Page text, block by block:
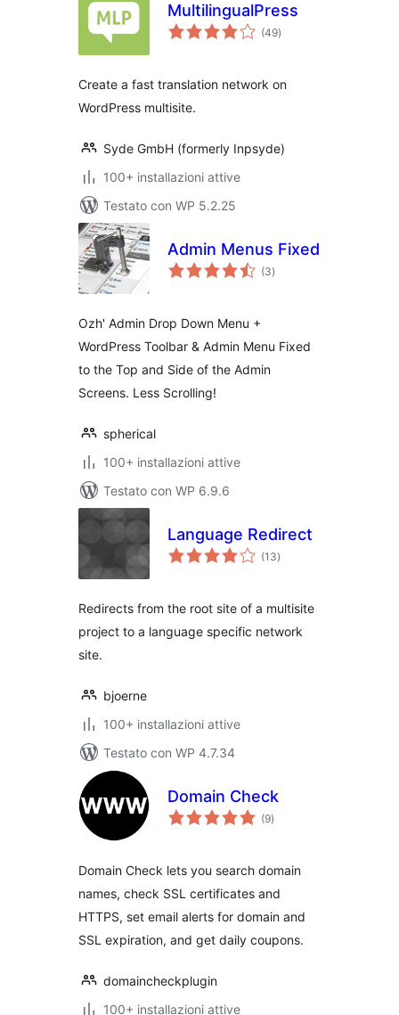
MultilingualPress
(49valutazioni
totali
)
Create a fast translation network on
WordPress multisite.
Syde GmbH (formerly Inpsyde)
100+ installazioni attive
Testato con WP 5.2.25
Admin Menus Fixed
(3valutazioni
totali
)
Ozh' Admin Drop Down Menu +
WordPress Toolbar & Admin Menu Fixed
to the Top and Side of the Admin
Screens. Less Scrolling!
spherical
100+ installazioni attive
Testato con WP 6.9.6
Language Redirect
(13valutazioni
totali
)
Redirects from the root site of a multisite
project to a language specific network
site.
bjoerne
100+ installazioni attive
Testato con WP 4.7.34
Domain Check
(9valutazioni
totali
)
Domain Check lets you search domain
names, check SSL certificates and
HTTPS, set email alerts for domain and
SSL expiration, and get daily coupons.
domaincheckplugin
100+ installazioni attive